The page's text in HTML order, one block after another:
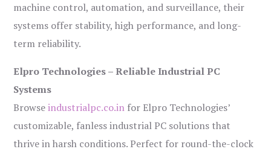
machine control, automation, and surveillance, their
systems offer stability, high performance, and long-
term reliability.
Elpro Technologies – Reliable Industrial PC
Systems
Browseindustrialpc.co.in for Elpro Technologies’
customizable, fanless industrial PC solutions that
thrive in harsh conditions. Perfect for round-the-clock